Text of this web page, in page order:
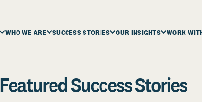
WHO WE ARE SUCCESS STORIES OUR INSIGHTS WORK
Featured Success Stories